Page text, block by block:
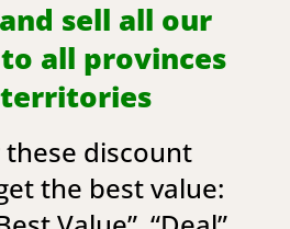
sell all our
all provinces
discount
the best value: